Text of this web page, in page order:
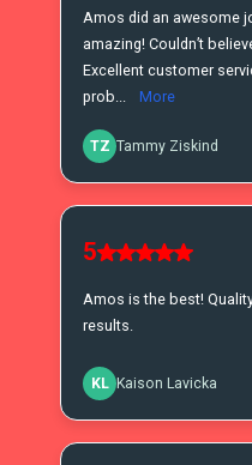
Amos did an awesome
amazing! Couldn’t
Excellent customer
prob...
More
TZ Tammy Ziskind
5
Amos is the best!
results.
KL Kaison Lavicka